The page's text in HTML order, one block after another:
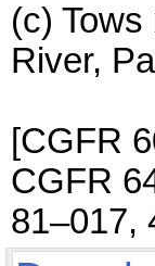
(c)
River,
[CGFR
CGFR
81–017,